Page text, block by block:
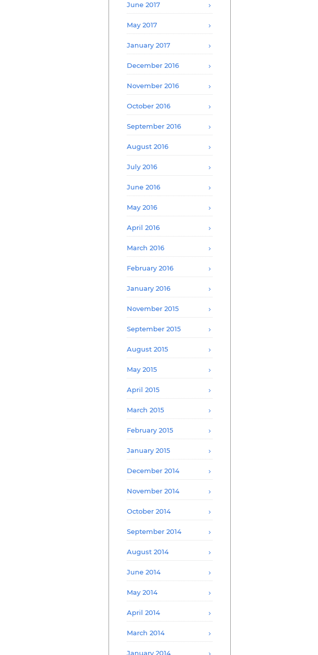
June 2017
May 2017
January 2017
December 2016
November 2016
October 2016
September 2016
August 2016
July 2016
June 2016
May 2016
April 2016
March 2016
February 2016
January 2016
November 2015
September 2015
August 2015
May 2015
April 2015
March 2015
February 2015
January 2015
December 2014
November 2014
October 2014
September 2014
August 2014
June 2014
May 2014
April 2014
March 2014
January 2014